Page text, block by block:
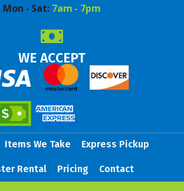
Mon - Sat: 7am - 7pm
WE ACCEPT
Items We Take Express Pickup
Rental Pricing Contact